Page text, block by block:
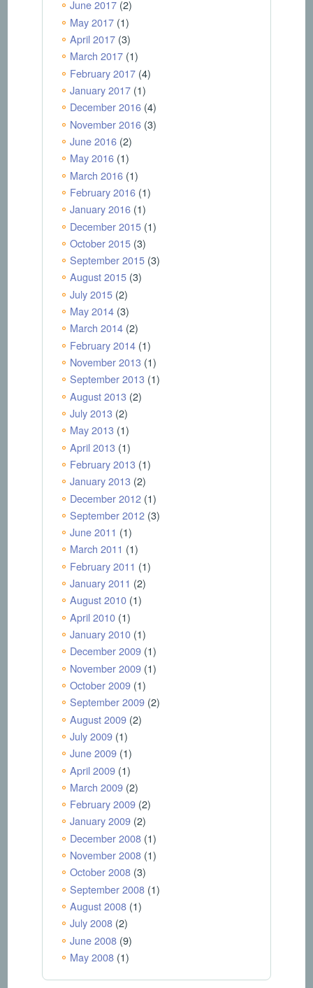
June 2017(2)
May 2017(1)
April 2017(3)
March 2017(1)
February 2017(4)
January 2017(1)
December 2016(4)
November 2016(3)
June 2016(2)
May 2016(1)
March 2016(1)
February 2016(1)
January 2016(1)
December 2015(1)
October 2015(3)
September 2015(3)
August 2015(3)
July 2015(2)
May 2014(3)
March 2014(2)
February 2014(1)
November 2013(1)
September 2013(1)
August 2013(2)
July 2013(2)
May 2013(1)
April 2013(1)
February 2013(1)
January 2013(2)
December 2012(1)
September 2012(3)
June 2011 (1)
March 2011 (1)
February 2011 (1)
January 2011 (2)
August 2010(1)
April 2010(1)
January 2010(1)
December 2009(1)
November 2009(1)
October 2009(1)
September 2009(2)
August 2009(2)
July 2009(1)
June 2009(1)
April 2009(1)
March 2009(2)
February 2009(2)
January 2009(2)
December 2008(1)
November 2008(1)
October 2008(3)
September 2008(1)
August 2008(1)
July 2008(2)
June 2008(9)
May 2008(1)